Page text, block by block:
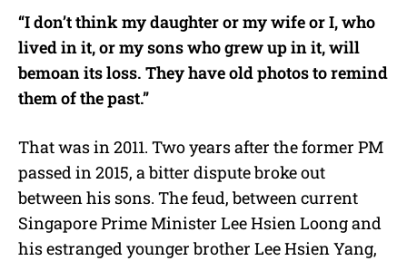
“I don’t think my daughter or my wife or I, who
lived in it, or my sons who grew up in it, will
bemoan its loss. They have old photos to remind
them of the past.”
That was in 2011. Two years after the former PM
passed in 2015, a bitter dispute broke out
between his sons. The feud, between current
Singapore Prime Minister Lee Hsien Loong and
his estranged younger brother Lee Hsien Yang,